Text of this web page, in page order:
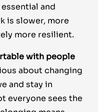
and
is slower, more
more resilient.
with people
about changing
and stay in
everyone sees the